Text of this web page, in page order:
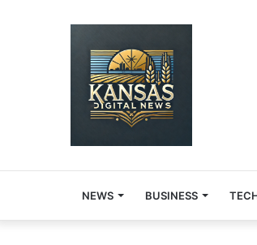
NEWS BUSINESS